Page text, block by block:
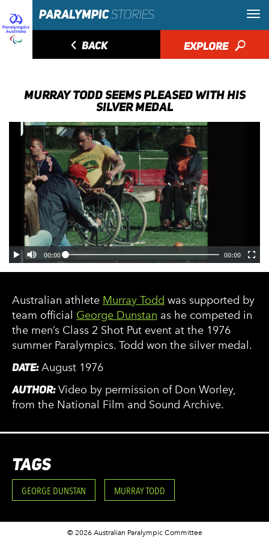
◅ BACK EXPLORE 🔎
MURRAY TODD SEEMS PLEASED WITH HIS
SILVER MEDAL
Australian athlete Murray Todd was supported by
team official George Dunstan as he competed in
the men’s Class 2 Shot Put event at the 1976
summer Paralympics. Todd won the silver medal.
DATE:August 1976
AUTHOR:Video by permission of Don Worley,
from the National Film and Sound Archive.
TAGS
GEORGE DUNSTAN MURRAY TODD
© 2026 Australian Paralympic Committee